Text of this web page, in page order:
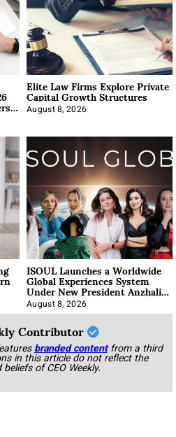
Elite Law Firms Explore Private
Capital Growth Structures
August 8, 2026
ISOUL Launches a Worldwide
Global Experiences System
Under New President Anzhalika
Korab
August 8, 2026
Contributor
branded content from a third
in this article do not reflect the
of CEO Weekly.